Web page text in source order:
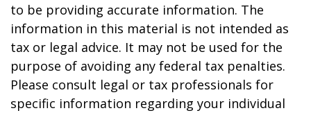
to be providing accurate information. The
information in this material is not intended as
tax or legal advice. It may not be used for the
purpose of avoiding any federal tax penalties.
Please consult legal or tax professionals for
specific information regarding your individual